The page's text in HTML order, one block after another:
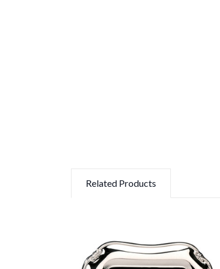
Related Products